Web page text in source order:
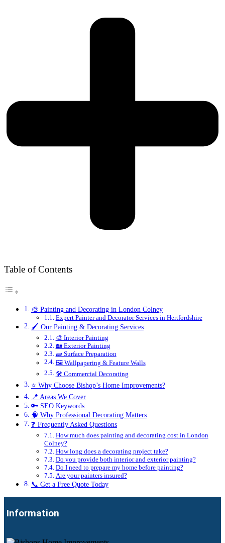
Table of Contents
🎨 Painting and Decorating in London Colney
Expert Painter and Decorator Services in Hertfordshire
🖌️ Our Painting & Decorating Services
🎨 Interior Painting
🏡 Exterior Painting
🧱 Surface Preparation
🖼️ Wallpapering & Feature Walls
🛠️ Commercial Decorating
⭐ Why Choose Bishop’s Home Improvements?
📍 Areas We Cover
🔑 SEO Keywords
🧠 Why Professional Decorating Matters
❓ Frequently Asked Questions
How much does painting and decorating cost in London
Colney?
How long does a decorating project take?
Do you provide both interior and exterior painting?
Do I need to prepare my home before painting?
Are your painters insured?
📞 Get a Free Quote Today
Information